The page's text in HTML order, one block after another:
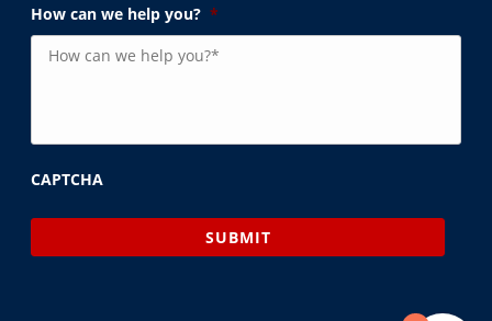
How can we help you? *
CAPTCHA